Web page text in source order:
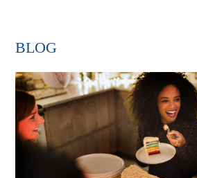
BLOG